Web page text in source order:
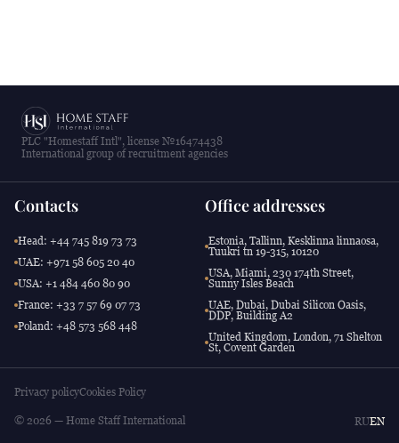
PLC "Homestaff Intl", license №16474438
International group of recruitment agencies
Contacts
Head: +44 745 819 73 73
UAE: +971 58 605 20 40
USA: +1 484 460 80 90
France: +33 7 57 69 07 73
Poland: +48 573 568 448
Office addresses
Estonia, Tallinn, Kesklinna linnaosa,
Tuukri tn 19-315, 10120
USA, Miami, 230 174th Street,
Sunny Isles Beach
UAE, Dubai, Dubai Silicon Oasis,
DDP, Building A2
United Kingdom, London, 71 Shelton
St, Covent Garden
Privacy policyCookies Policy
© 2026 — Home Staff International RUEN